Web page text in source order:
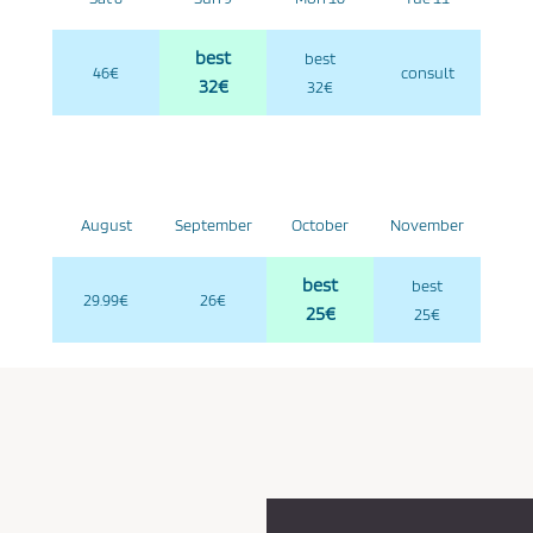
46€
best
32€
best
32€
consult
August
29.99€
September
26€
October
best
25€
November
best
25€